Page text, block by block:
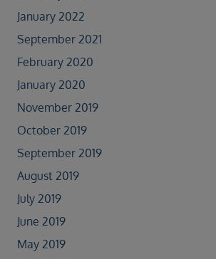
January 2022
September 2021
February 2020
January 2020
November 2019
October 2019
September 2019
August 2019
July 2019
June 2019
May 2019